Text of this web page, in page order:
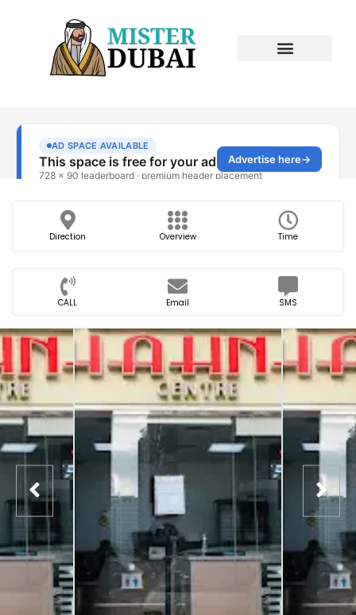
Direction Overview Time
CALL Email SMS